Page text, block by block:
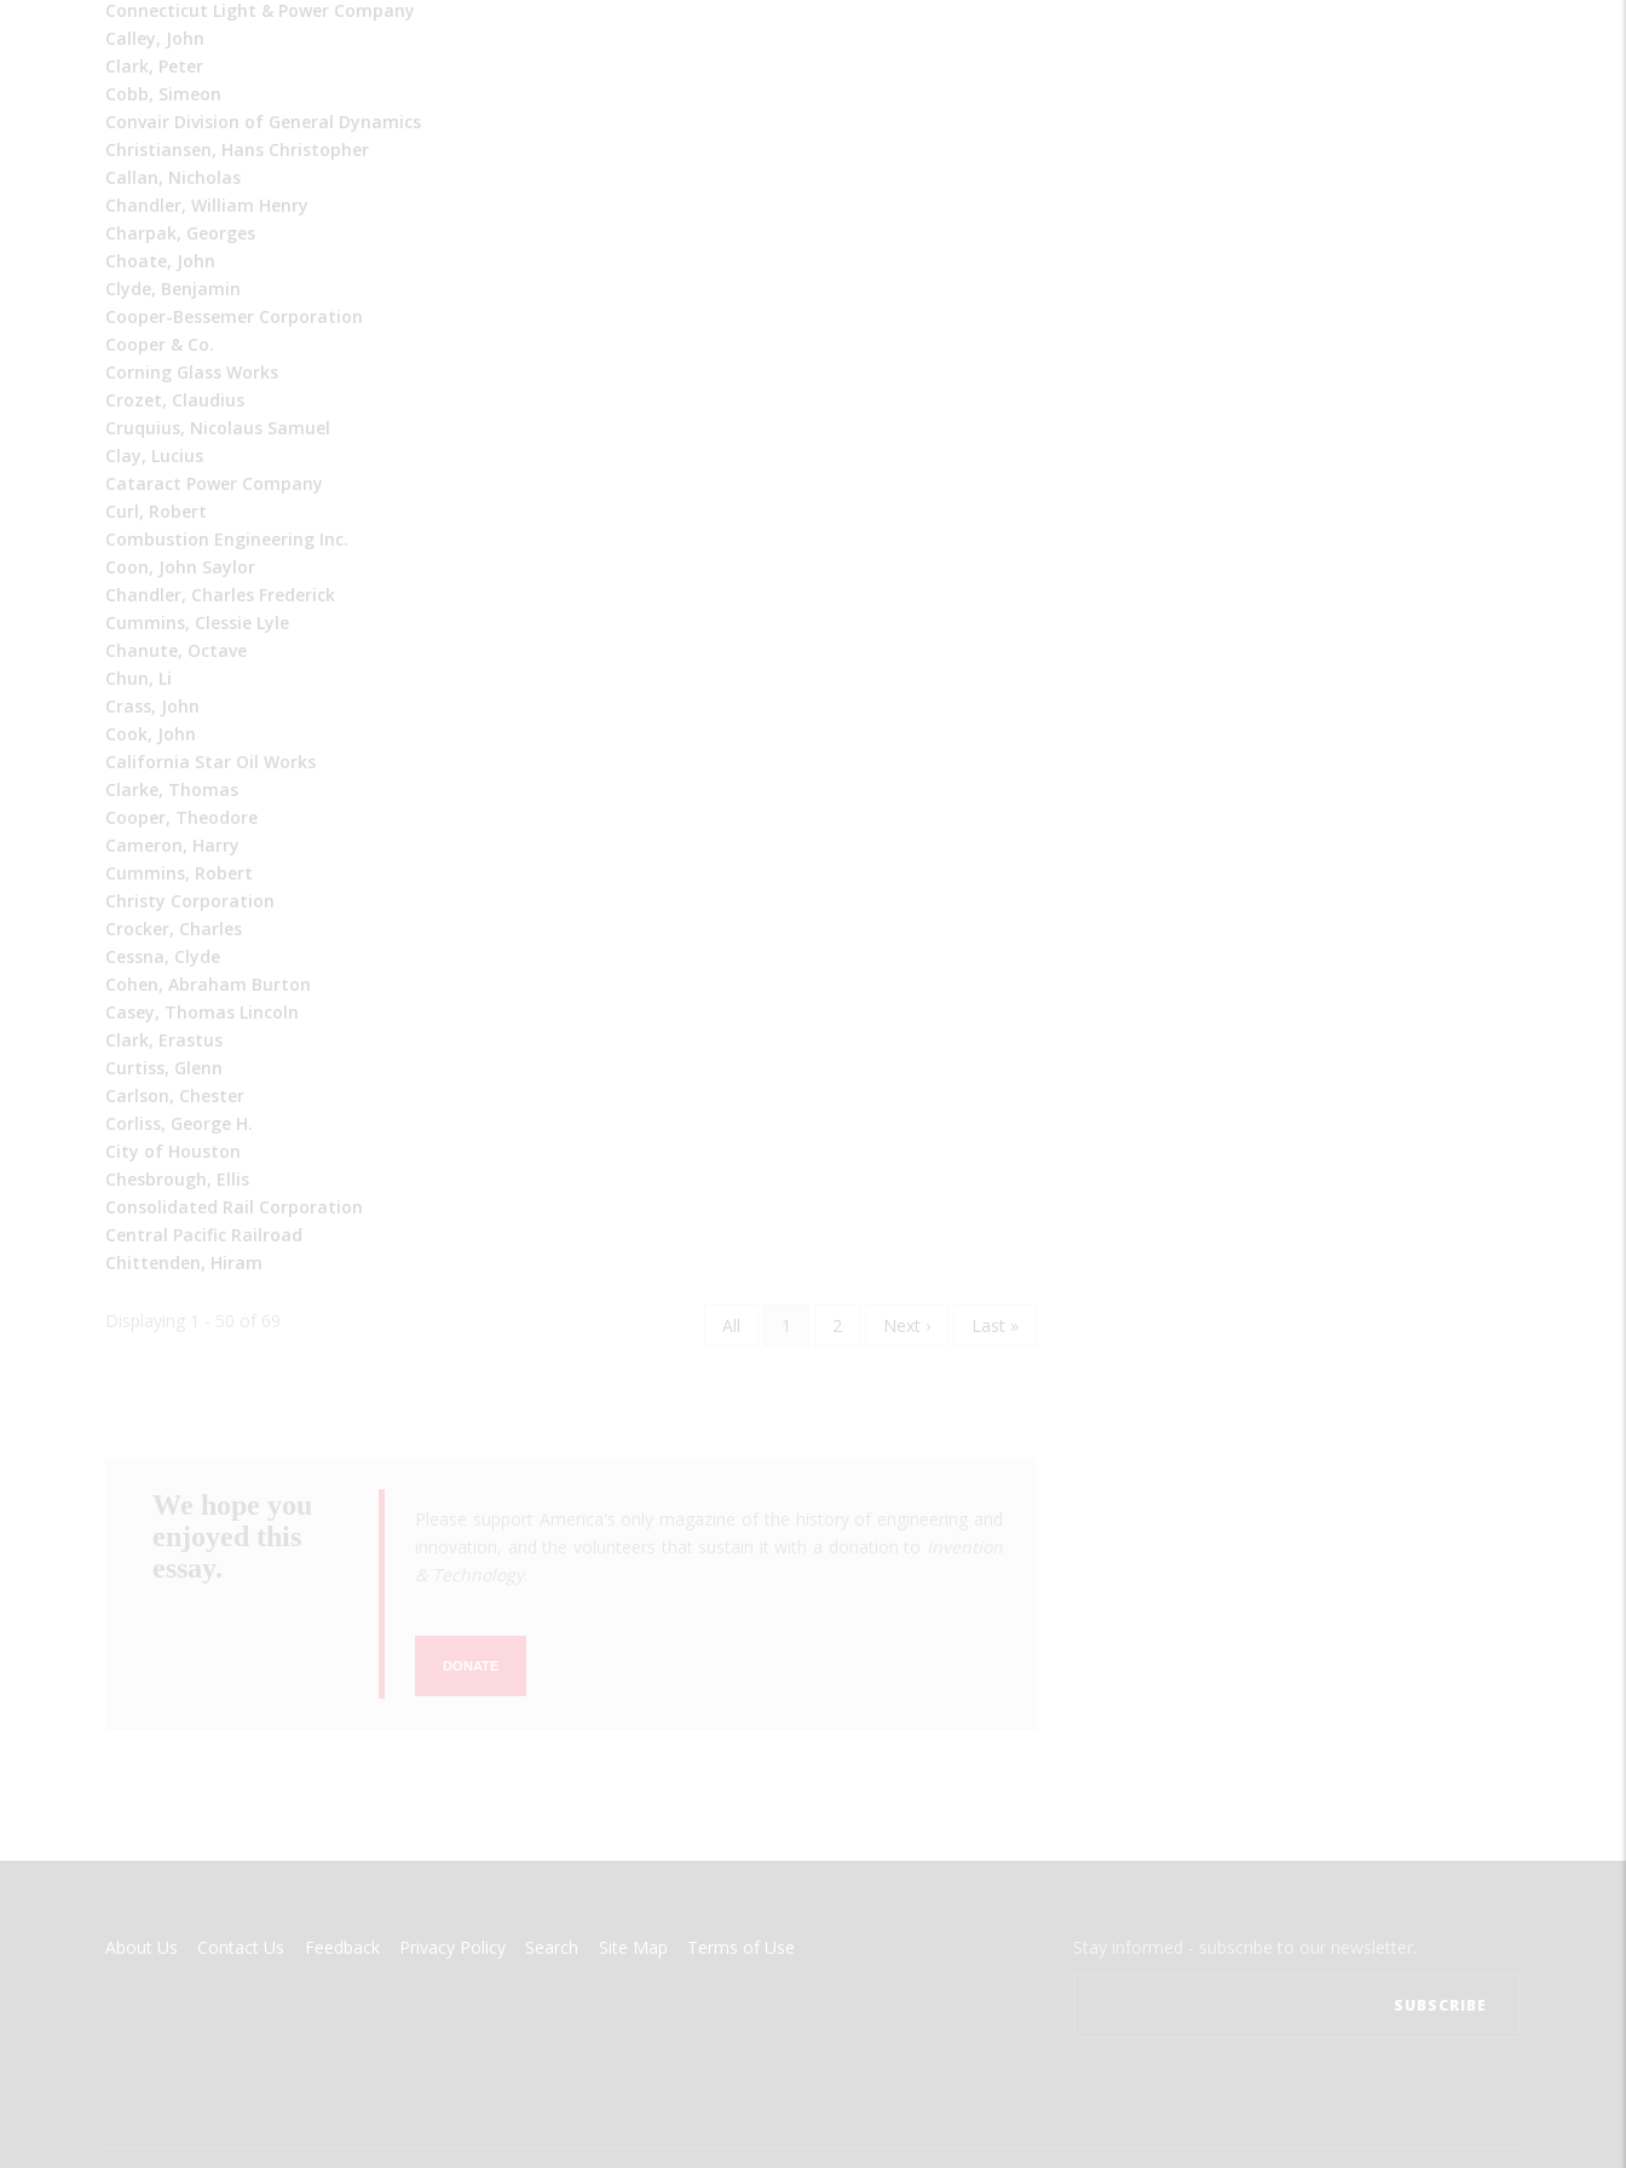
Connecticut Light & Power Company
Calley, John
Clark, Peter
Cobb, Simeon
Convair Division of General Dynamics
Christiansen, Hans Christopher
Callan, Nicholas
Chandler, William Henry
Charpak, Georges
Choate, John
Clyde, Benjamin
Cooper-Bessemer Corporation
Cooper & Co.
Corning Glass Works
Crozet, Claudius
Cruquius, Nicolaus Samuel
Clay, Lucius
Cataract Power Company
Curl, Robert
Combustion Engineering Inc.
Coon, John Saylor
Chandler, Charles Frederick
Cummins, Clessie Lyle
Chanute, Octave
Chun, Li
Crass, John
Cook, John
California Star Oil Works
Clarke, Thomas
Cooper, Theodore
Cameron, Harry
Cummins, Robert
Christy Corporation
Crocker, Charles
Cessna, Clyde
Cohen, Abraham Burton
Casey, Thomas Lincoln
Clark, Erastus
Curtiss, Glenn
Carlson, Chester
Corliss, George H.
City of Houston
Chesbrough, Ellis
Consolidated Rail Corporation
Central Pacific Railroad
Chittenden, Hiram
Pagination
Page
All
Current
1 Page
2
Next
Next ›
Last
Last »
We hope you
enjoyed this
essay.
DONATE
FOOTER
MENU
About Us Contact Us Feedback Privacy Policy Search Site Map Terms of Use